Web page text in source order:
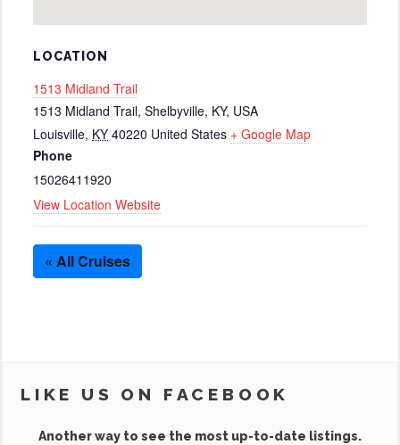
LOCATION
1513 Midland Trail
1513 Midland Trail, Shelbyville, KY, USA
Louisville, KY 40220 United States + Google Map
Phone
15026411920
View Location Website
« All Cruises
LIKE US ON FACEBOOK
Another way to see the most up-to-date listings.